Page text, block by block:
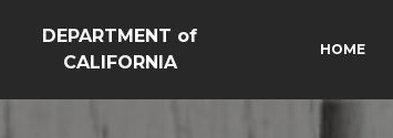
DEPARTMENT of
CALIFORNIA
HOME